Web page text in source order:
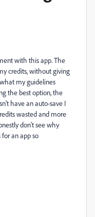
with this app. The
credits, without giving
my guidelines
the best option, the
have an auto-save I
wasted and more
don't see why
an app so